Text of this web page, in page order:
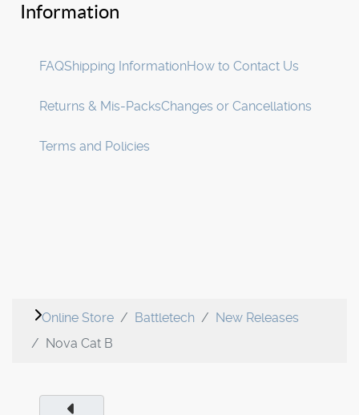
Information
FAQShipping InformationHow to Contact Us
Returns & Mis-PacksChanges or Cancellations
Terms and Policies
Online Store Battletech
New Releases
Nova Cat B